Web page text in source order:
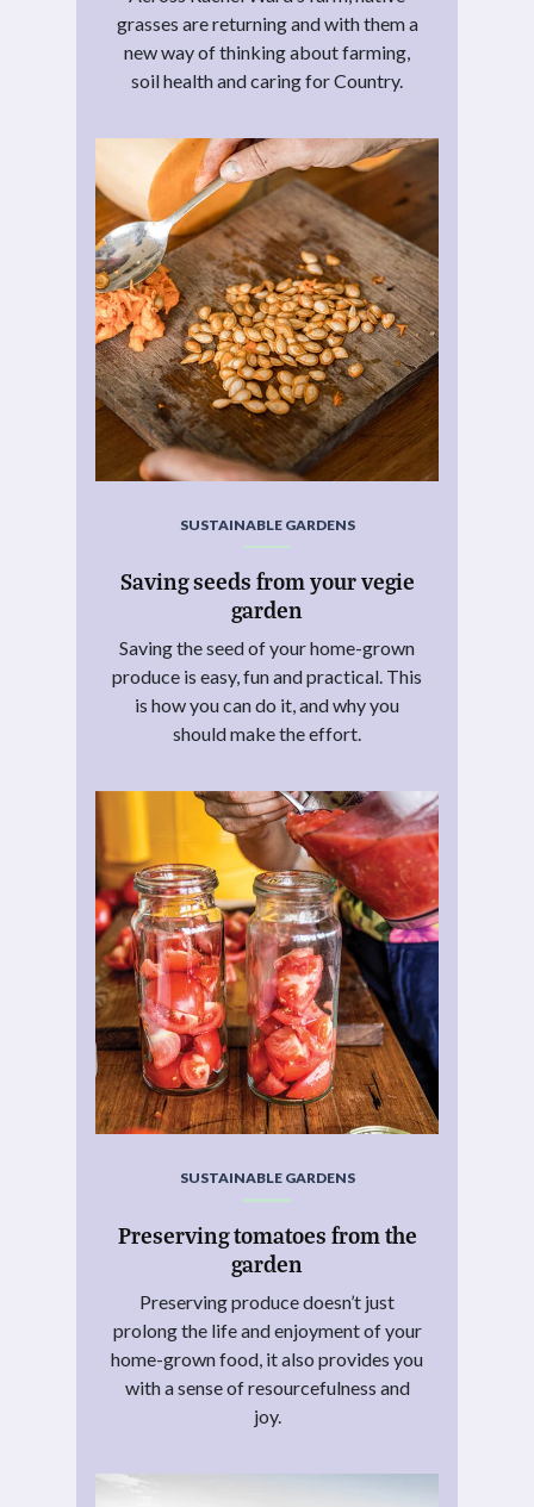
grasses are returning and with them a
new way of thinking about farming,
soil health and caring for Country.
SUSTAINABLE GARDENS
Saving seeds from your vegie
garden
Saving the seed of your home-grown
produce is easy, fun and practical. This
is how you can do it, and why you
should make the effort.
SUSTAINABLE GARDENS
Preserving tomatoes from the
garden
Preserving produce doesn’t just
prolong the life and enjoyment of your
home-grown food, it also provides you
with a sense of resourcefulness and
joy.